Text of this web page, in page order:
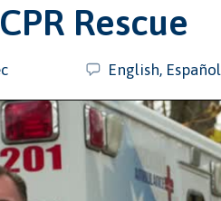
Rescue
English, Español